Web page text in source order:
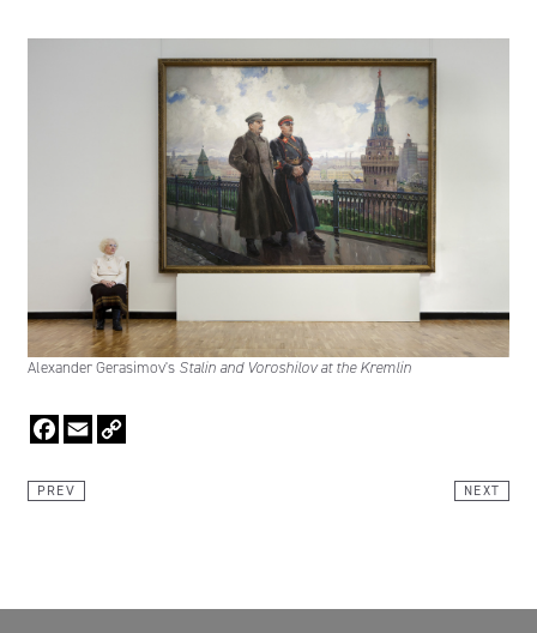
Alexander Gerasimov's Stalin and Voroshilov at the Kremlin
Facebook
Email
Link
PREV NEXT